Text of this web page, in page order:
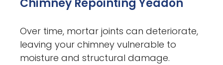
Chimney Repointing Yeadon
Over time, mortar joints can deteriorate,
leaving your chimney vulnerable to
moisture and structural damage.